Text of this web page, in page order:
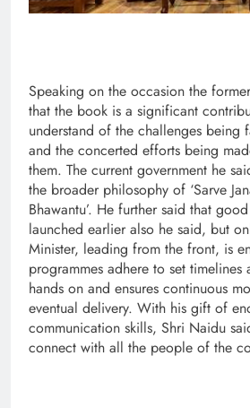
Speaking on the occasion the
that the book is a significant
understand of the challenges being
and the concerted efforts being
them. The current government he
the broader philosophy of ‘Sarve
Bhawantu’. He further said that
launched earlier also he said, but
Minister, leading from the front, is
programmes adhere to set timelines
hands on and ensures continuous
eventual delivery. With his gift of
communication skills, Shri Naidu
connect with all the people of the